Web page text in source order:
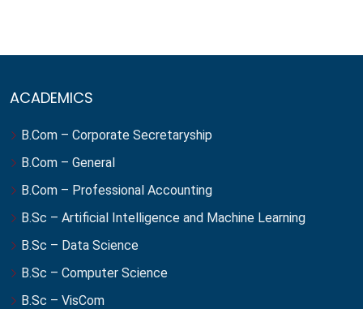
ACADEMICS
B.Com – Corporate Secretaryship
B.Com – General
B.Com – Professional Accounting
B.Sc – Artificial Intelligence and Machine Learning
B.Sc – Data Science
B.Sc – Computer Science
B.Sc – VisCom